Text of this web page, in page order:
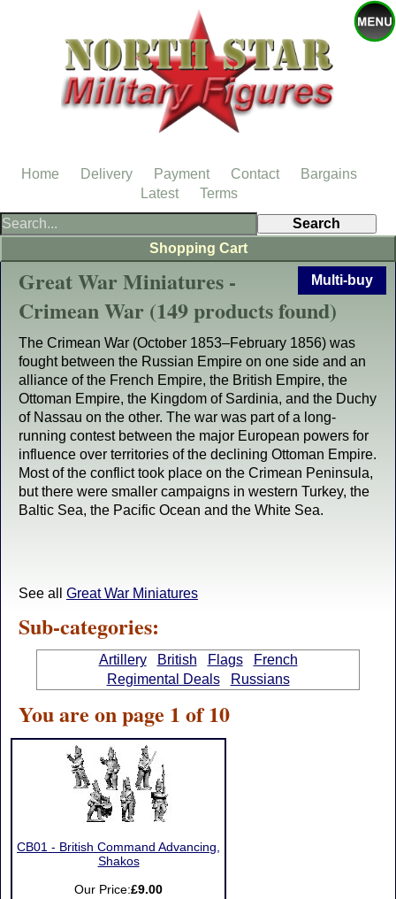
Multi-buy
Great War Miniatures -
Crimean War (149 products found)
The Crimean War (October 1853–February 1856) was
fought between the Russian Empire on one side and an
alliance of the French Empire, the British Empire, the
Ottoman Empire, the Kingdom of Sardinia, and the Duchy
of Nassau on the other. The war was part of a long-
running contest between the major European powers for
influence over territories of the declining Ottoman Empire.
Most of the conflict took place on the Crimean Peninsula,
but there were smaller campaigns in western Turkey, the
Baltic Sea, the Pacific Ocean and the White Sea.
See all Great War Miniatures
Sub-categories:
Artillery British Flags
French
Regimental Deals
Russians
You are on page 1 of 10
CB01 - British Command Advancing,
Shakos
Our Price:£9.00
Shopping Cart
Home Delivery Payment Contact
Bargains
Latest
Terms